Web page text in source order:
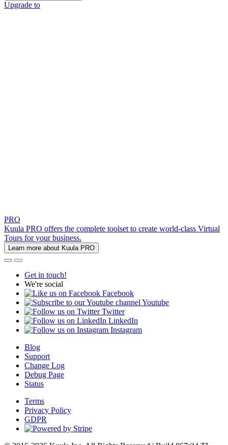
Upgrade to
PRO
Kuula PRO offers the complete toolset to create world-class Virtual
Tours for your business.
Learn more about Kuula PRO
Get in touch!
We're social
Facebook
Youtube
Twitter
LinkedIn
Instagram
Blog
Support
Change Log
Debug Page
Status
Terms
Privacy Policy
GDPR